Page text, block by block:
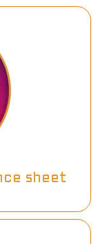
sheet